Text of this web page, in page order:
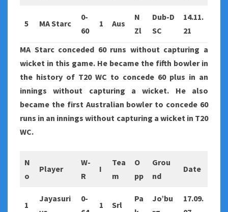
5 MA Starc
0-
60
1 Aus
N
Zl
Dub-D
SC
14.11.
21
MA Starc conceded 60 runs without capturing a
wicket in this game. He became the fifth bowler in
the history of T20 WC to concede 60 plus in an
innings without capturing a wicket. He also
became the first Australian bowler to concede 60
runs in an innings without capturing a wicket in T20
WC.
N
o
Player
W-
R
I
Tea
m
O
pp
Grou
nd
Date
1
Jayasuri
0-
1 Srl
Pa
Jo’bu
17.09.